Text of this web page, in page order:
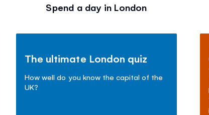
Spend a day in London
The ultimate London quiz
How well do you know the capital of the
UK?